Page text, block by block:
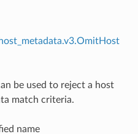
be used to reject a host
match criteria.
name